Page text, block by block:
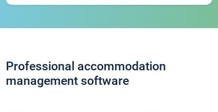
Professional accommodation
management software